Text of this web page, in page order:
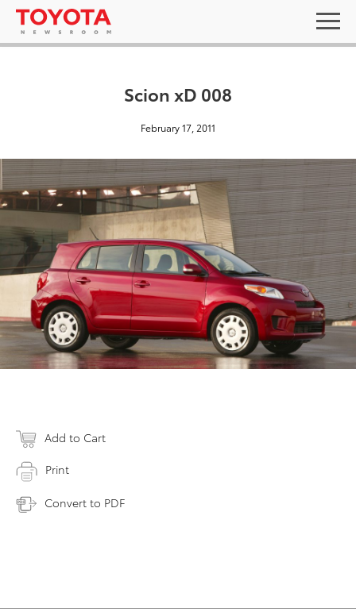
Scion xD 008
February 17, 2011
Add to Cart
Print
Convert to PDF